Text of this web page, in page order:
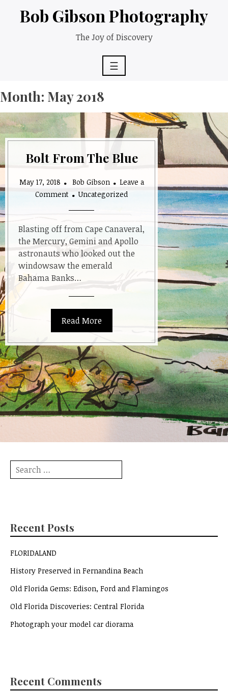
Bob Gibson Photography
The Joy of Discovery
☰
Month: May 2018
Bolt From The Blue
May 17, 2018 Bob Gibson
Leave a
Comment
From
Blue
Uncategorized
Blasting off from Cape Canaveral,
the Mercury, Gemini and Apollo
astronauts who looked out the
windowsaw the emerald
Bahama Banks…
Read More
Search
for:
Recent Posts
FLORIDALAND
History Preserved in Fernandina Beach
Old Florida Gems: Edison, Ford and Flamingos
Old Florida Discoveries: Central Florida
Photograph your model car diorama
Recent Comments